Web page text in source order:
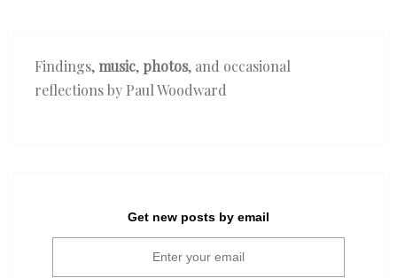
Findings,music, photos, and occasional
reflections by Paul Woodward
Get new posts by email